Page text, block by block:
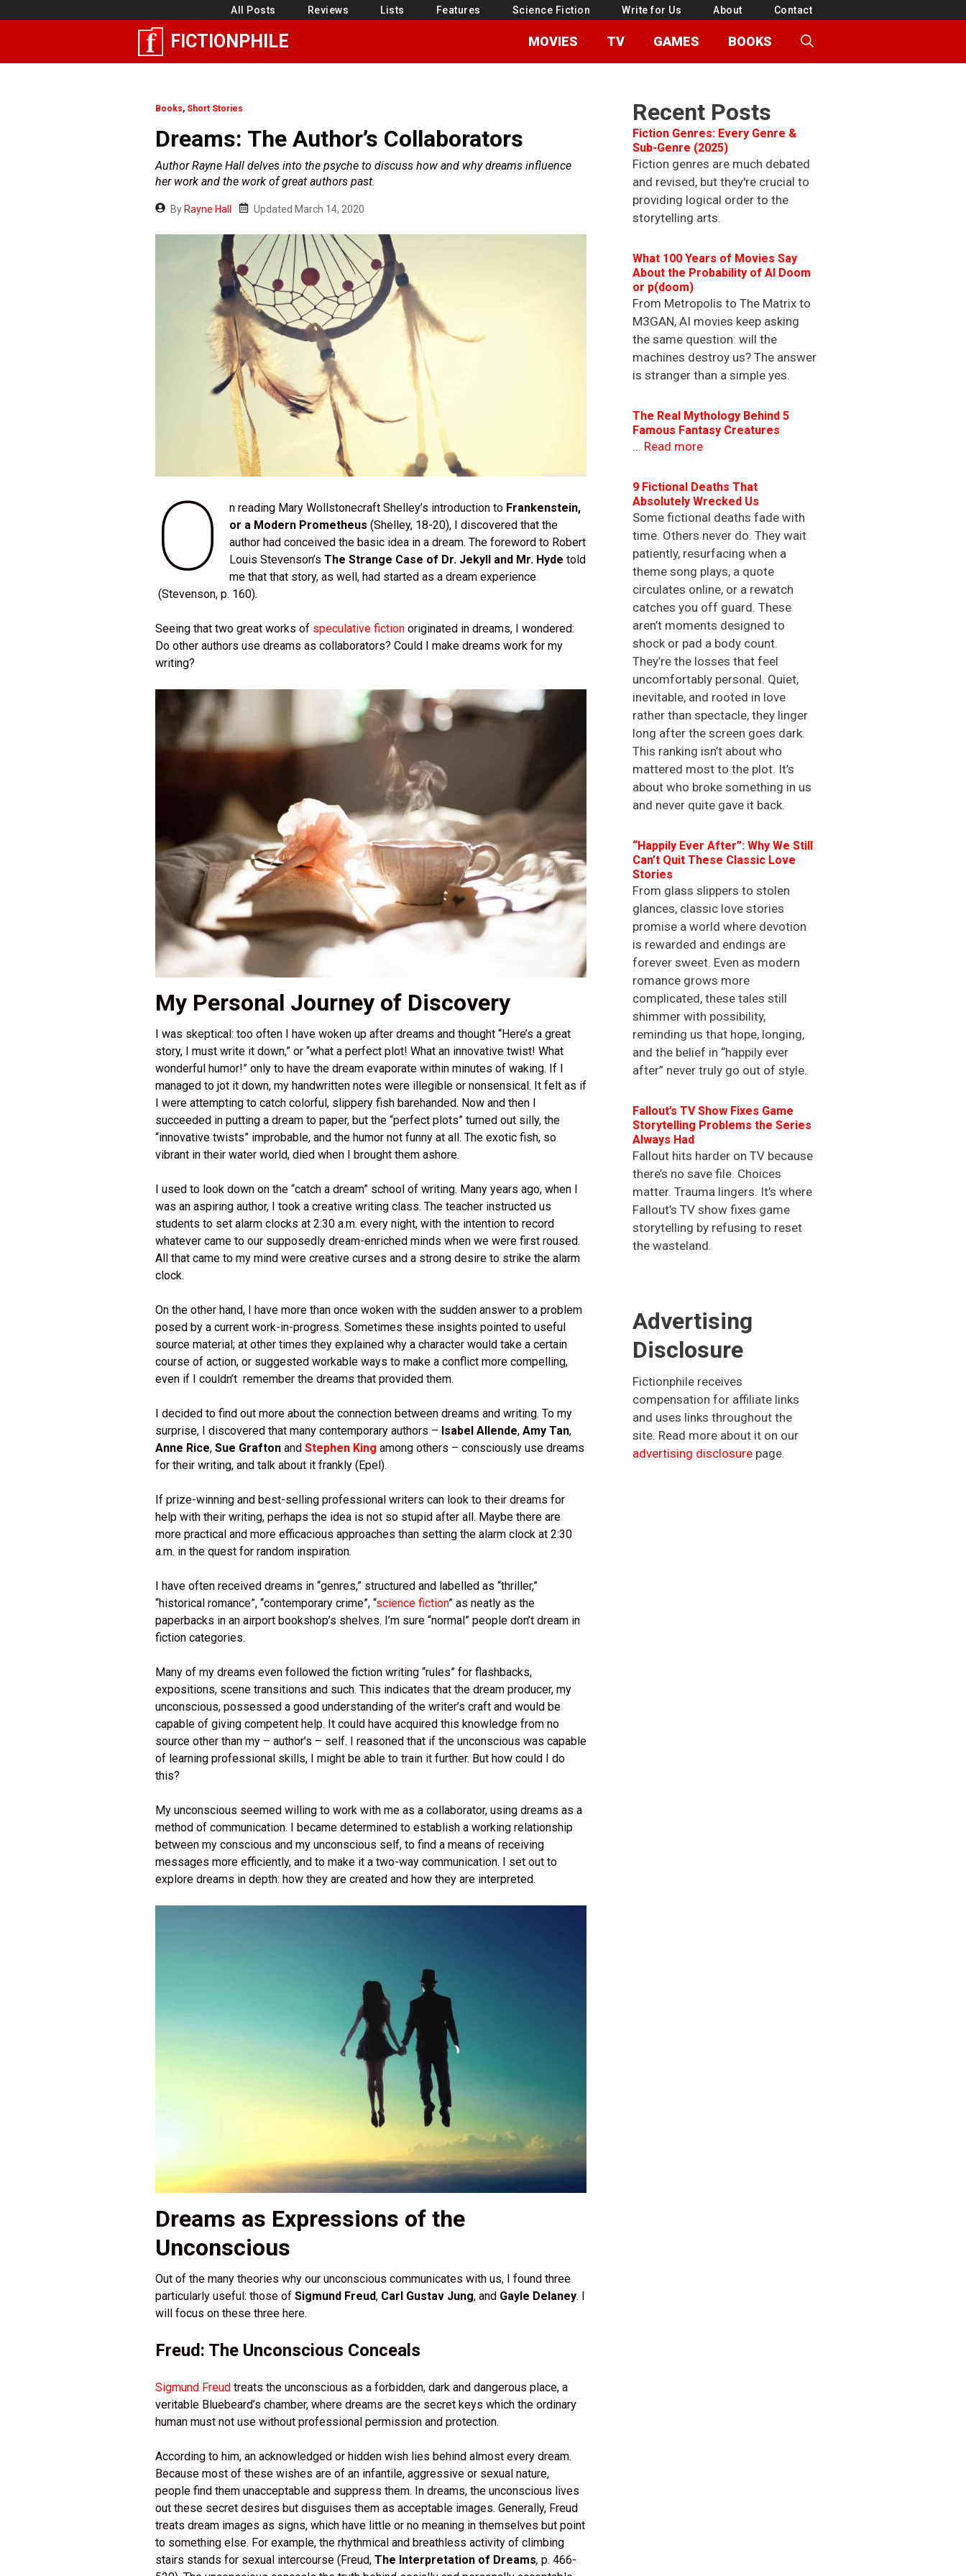
to
All Posts Reviews Lists Features Science Fiction Write for Us About Contact
FICTIONPHILE MOVIES TV GAMES BOOKS
Books, Short Stories
Dreams: The Author’s Collaborators
Author Rayne Hall delves into the psyche to discuss how and why dreams influence
her work and the work of great authors past.
By Rayne Hall Updated March 14, 2020
O n reading Mary Wollstonecraft Shelley’s introduction to Frankenstein,
or a Modern Prometheus(Shelley, 18-20), I discovered that the
author had conceived the basic idea in a dream. The foreword to Robert
Louis Stevenson’sThe Strange Case of Dr. Jekyll and Mr. Hydetold
me that that story, as well, had started as a dream experience
(Stevenson, p. 160).
Seeing that two great works of speculative fiction originated in dreams, I wondered:
Do other authors use dreams as collaborators? Could I make dreams work for my
writing?
My Personal Journey of Discovery
I was skeptical: too often I have woken up after dreams and thought “Here’s a great
story, I must write it down,” or “what a perfect plot! What an innovative twist! What
wonderful humor!” only to have the dream evaporate within minutes of waking. If I
managed to jot it down, my handwritten notes were illegible or nonsensical. It felt as if
I were attempting to catch colorful, slippery fish barehanded. Now and then I
succeeded in putting a dream to paper, but the “perfect plots” turned out silly, the
“innovative twists” improbable, and the humor not funny at all. The exotic fish, so
vibrant in their water world, died when I brought them ashore.
I used to look down on the “catch a dream” school of writing. Many years ago, when I
was an aspiring author, I took a creative writing class. The teacher instructed us
students to set alarm clocks at 2:30 a.m. every night, with the intention to record
whatever came to our supposedly dream-enriched minds when we were first roused.
All that came to my mind were creative curses and a strong desire to strike the alarm
clock.
On the other hand, I have more than once woken with the sudden answer to a problem
posed by a current work-in-progress. Sometimes these insights pointed to useful
source material; at other times they explained why a character would take a certain
course of action, or suggested workable ways to make a conflict more compelling,
even if I couldn’t remember the dreams that provided them.
I decided to find out more about the connection between dreams and writing. To my
surprise, I discovered that many contemporary authors – Isabel Allende, Amy Tan,
Anne Rice, Sue Grafton and Stephen King among others – consciously use dreams
for their writing, and talk about it frankly (Epel).
If prize-winning and best-selling professional writers can look to their dreams for
help with their writing, perhaps the idea is not so stupid after all. Maybe there are
more practical and more efficacious approaches than setting the alarm clock at 2:30
a.m. in the quest for random inspiration.
I have often received dreams in “genres,” structured and labelled as “thriller,”
“historical romance”, “contemporary crime”, “science fiction” as neatly as the
paperbacks in an airport bookshop’s shelves. I’m sure “normal” people don’t dream in
fiction categories.
Many of my dreams even followed the fiction writing “rules” for flashbacks,
expositions, scene transitions and such. This indicates that the dream producer, my
unconscious, possessed a good understanding of the writer’s craft and would be
capable of giving competent help. It could have acquired this knowledge from no
source other than my – author’s – self. I reasoned that if the unconscious was capable
of learning professional skills, I might be able to train it further. But how could I do
this?
My unconscious seemed willing to work with me as a collaborator, using dreams as a
method of communication. I became determined to establish a working relationship
between my conscious and my unconscious self, to find a means of receiving
messages more efficiently, and to make it a two-way communication. I set out to
explore dreams in depth: how they are created and how they are interpreted.
Dreams as Expressions of the
Unconscious
Out of the many theories why our unconscious communicates with us, I found three
particularly useful: those of Sigmund Freud, Carl Gustav Jung, and Gayle Delaney. I
will focus on these three here.
Freud: The Unconscious Conceals
Sigmund Freud treats the unconscious as a forbidden, dark and dangerous place, a
veritable Bluebeard’s chamber, where dreams are the secret keys which the ordinary
human must not use without professional permission and protection.
According to him, an acknowledged or hidden wish lies behind almost every dream.
Because most of these wishes are of an infantile, aggressive or sexual nature,
people find them unacceptable and suppress them. In dreams, the unconscious lives
out these secret desires but disguises them as acceptable images. Generally, Freud
treats dream images as signs, which have little or no meaning in themselves but point
to something else. For example, the rhythmical and breathless activity of climbing
stairs stands for sexual intercourse (Freud, The Interpretation of Dreams, p. 466-
Recent Posts
Fiction Genres: Every Genre &
Sub-Genre (2025)
Fiction genres are much debated
and revised, but they're crucial to
providing logical order to the
storytelling arts.
What 100 Years of Movies Say
About the Probability of AI Doom
or p(doom)
From Metropolis to The Matrix to
M3GAN, AI movies keep asking
the same question: will the
machines destroy us? The answer
is stranger than a simple yes.
The Real Mythology Behind 5
Famous Fantasy Creatures
... Read more
9 Fictional Deaths That
Absolutely Wrecked Us
Some fictional deaths fade with
time. Others never do. They wait
patiently, resurfacing when a
theme song plays, a quote
circulates online, or a rewatch
catches you off guard. These
aren’t moments designed to
shock or pad a body count.
They’re the losses that feel
uncomfortably personal. Quiet,
inevitable, and rooted in love
rather than spectacle, they linger
long after the screen goes dark.
This ranking isn’t about who
mattered most to the plot. It’s
about who broke something in us
and never quite gave it back.
“Happily Ever After”: Why We Still
Can’t Quit These Classic Love
Stories
From glass slippers to stolen
glances, classic love stories
promise a world where devotion
is rewarded and endings are
forever sweet. Even as modern
romance grows more
complicated, these tales still
shimmer with possibility,
reminding us that hope, longing,
and the belief in “happily ever
after” never truly go out of style.
Fallout’s TV Show Fixes Game
Storytelling Problems the Series
Always Had
Fallout hits harder on TV because
there’s no save file. Choices
matter. Trauma lingers. It’s where
Fallout’s TV show fixes game
storytelling by refusing to reset
the wasteland.
Advertising
Disclosure
Fictionphile receives
compensation for affiliate links
and uses links throughout the
site. Read more about it on our
advertising disclosure page.